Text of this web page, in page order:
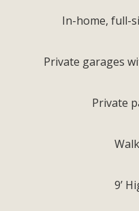
In-home, full-
Private garages
Private
9’